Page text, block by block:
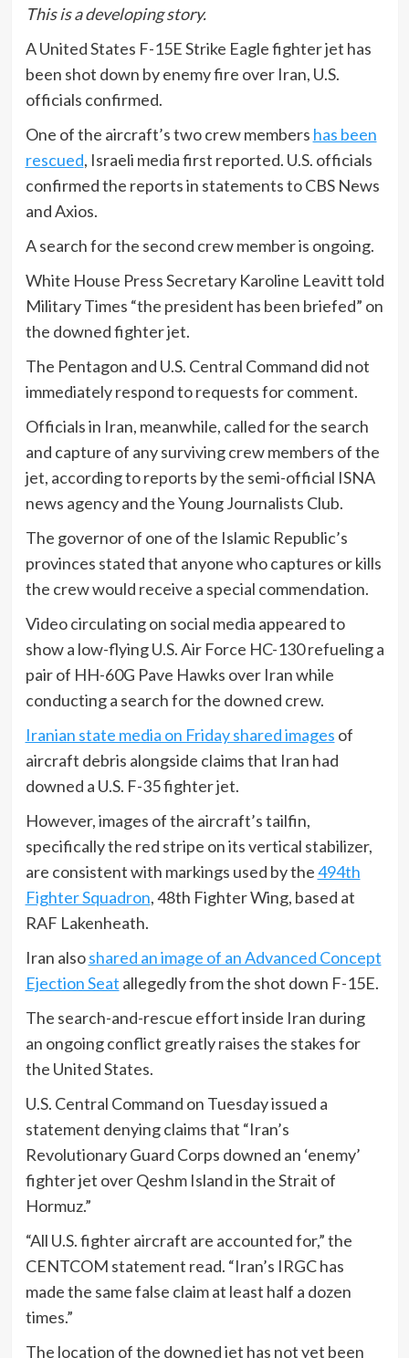
This is a developing story.
A United States F-15E Strike Eagle fighter jet has
been shot down by enemy fire over Iran, U.S.
officials confirmed.
One of the aircraft’s two crew members has been
rescued, Israeli media first reported. U.S. officials
confirmed the reports in statements to CBS News
and Axios.
A search for the second crew member is ongoing.
White House Press Secretary Karoline Leavitt told
Military Times “the president has been briefed” on
the downed fighter jet.
The Pentagon and U.S. Central Command did not
immediately respond to requests for comment.
Officials in Iran, meanwhile, called for the search
and capture of any surviving crew members of the
jet, according to reports by the semi-official ISNA
news agency and the Young Journalists Club.
The governor of one of the Islamic Republic’s
provinces stated that anyone who captures or kills
the crew would receive a special commendation.
Video circulating on social media appeared to
show a low-flying U.S. Air Force HC-130 refueling a
pair of HH-60G Pave Hawks over Iran while
conducting a search for the downed crew.
Iranian state media on Friday shared images of
aircraft debris alongside claims that Iran had
downed a U.S. F-35 fighter jet.
However, images of the aircraft’s tailfin,
specifically the red stripe on its vertical stabilizer,
are consistent with markings used by the494th
Fighter Squadron, 48th Fighter Wing, based at
RAF Lakenheath.
Iran alsoshared an image of an Advanced Concept
Ejection Seat allegedly from the shot down F-15E.
The search-and-rescue effort inside Iran during
an ongoing conflict greatly raises the stakes for
the United States.
U.S. Central Command on Tuesday issued a
statement denying claims that “Iran’s
Revolutionary Guard Corps downed an ‘enemy’
fighter jet over Qeshm Island in the Strait of
Hormuz.”
“All U.S. fighter aircraft are accounted for,” the
CENTCOM statement read. “Iran’s IRGC has
made the same false claim at least half a dozen
times.”
The location of the downed jet has not yet been